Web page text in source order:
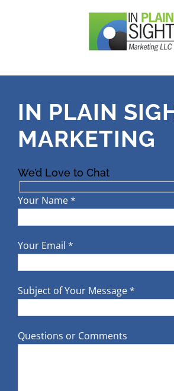
IN PLAIN
MARKETING
We’d Love to Chat
Your Name *
Your Email *
Subject of Your Message *
Questions or Comments